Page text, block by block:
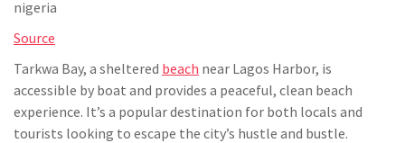
Source
Tarkwa Bay, a sheltered beach near Lagos Harbor, is
accessible by boat and provides a peaceful, clean beach
experience. It’s a popular destination for both locals and
tourists looking to escape the city’s hustle and bustle.